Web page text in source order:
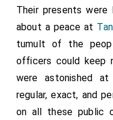
Their presents were
about a peace at
tumult of the
officers could keep
were astonished
regular, exact, and
on all these public